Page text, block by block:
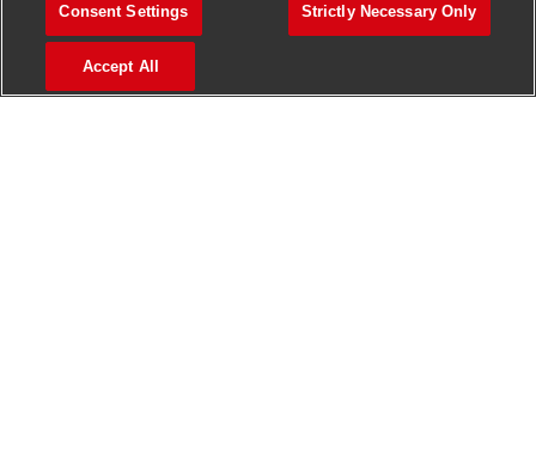
>Jobs in Madurai
>Jobs in Mumbai
Consent Settings Strictly Necessary Only
Accept All